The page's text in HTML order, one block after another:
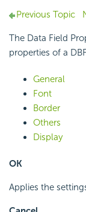
Previous Topic
The Data Field
properties of a
General
Font
Border
Others
Display
OK
Applies the